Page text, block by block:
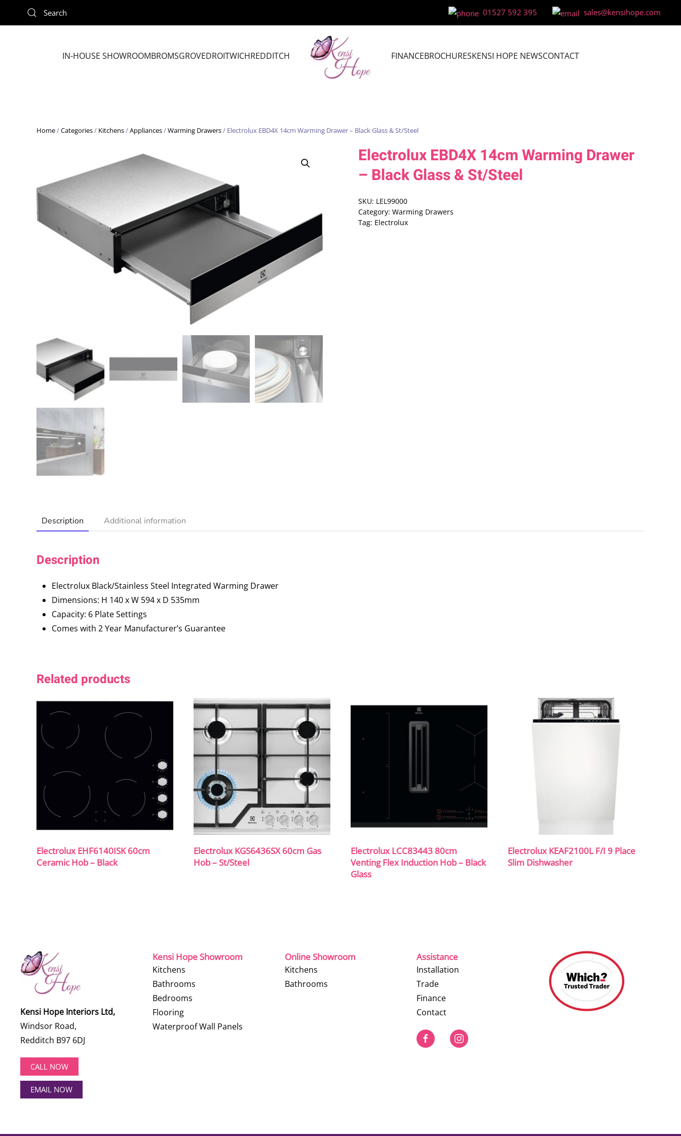
Skip to main content
01527 592 395 sales@kensihope.com
IN-HOUSE SHOWROOMBROMSGROVEDROITWICHREDDITCH FINANCEBROCHURESKENSI HOPE NEWSCONTACT
Home/Categories/ Kitchens/Appliances/Warming Drawers/ Electrolux EBD4X 14cm Warming Drawer – Black Glass & St/Steel
Electrolux EBD4X 14cm Warming Drawer
– Black Glass & St/Steel
SKU: LEL99000
Category: Warming Drawers
Tag: Electrolux
Description Additional information
Description
Electrolux Black/Stainless Steel Integrated Warming Drawer
Dimensions: H 140 x W 594 x D 535mm
Capacity: 6 Plate Settings
Comes with 2 Year Manufacturer’s Guarantee
Related products
Electrolux EHF6140ISK 60cm
Ceramic Hob – Black
Electrolux KGS6436SX 60cm Gas
Hob – St/Steel
Electrolux LCC83443 80cm
Venting Flex Induction Hob – Black
Glass
Electrolux KEAF2100L F/I 9 Place
Slim Dishwasher
Kensi Hope Interiors Ltd,
Windsor Road,
Redditch B97 6DJ
CALL NOW
EMAIL NOW
Kensi Hope Showroom
Kitchens
Bathrooms
Bedrooms
Flooring
Waterproof Wall Panels
Online Showroom
Kitchens
Bathrooms
Assistance
Installation
Trade
Finance
Contact